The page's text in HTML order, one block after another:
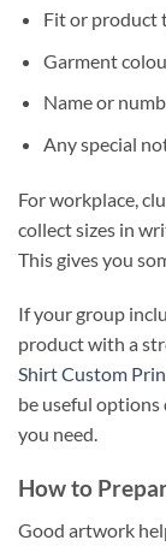
Fit or product
Garment
Name or
Any special
For workplace,
collect sizes in
This gives you
If your group
product with a
Shirt Custom
be useful options
you need.
How to
Good artwork